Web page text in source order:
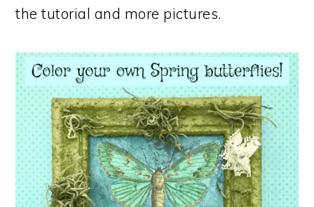
the tutorial and more pictures.